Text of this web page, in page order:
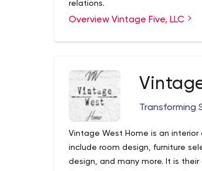
relations.
Overview Vintage Five, LLC
Transforming
Vintage West Home is an interior
include room design, furniture
design, and many more. It is